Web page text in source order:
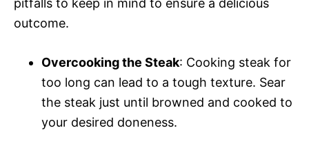
outcome.
Overcooking the Steak: Cooking steak for
too long can lead to a tough texture. Sear
the steak just until browned and cooked to
your desired doneness.